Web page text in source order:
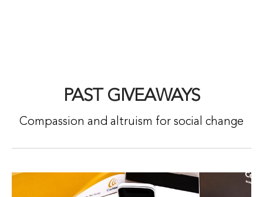
PAST GIVEAWAYS
Compassion and altruism for social change